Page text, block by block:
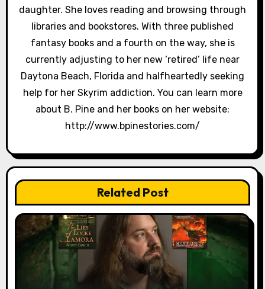
o
daughter. She loves reading and browsing through
libraries and bookstores. With three published
fantasy books and a fourth on the way, she is
currently adjusting to her new ‘retired’ life near
Daytona Beach, Florida and halfheartedly seeking
help for her Skyrim addiction. You can learn more
about B. Pine and her books on her website:
http://www.bpinestories.com/
Related Post